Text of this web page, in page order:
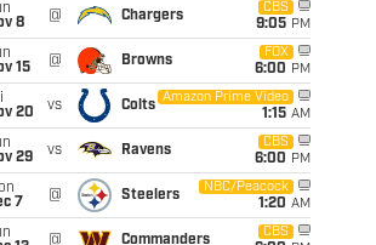
8
@ Chargers
CBS
9:05 PM
15
@ Browns
FOX
6:00 PM
20
vs Colts
Amazon Prime Video
1:15 AM
29
vs Ravens
CBS
6:00 PM
7
@ Steelers
NBC/Peacock
1:20 AM
@ Commanders
CBS